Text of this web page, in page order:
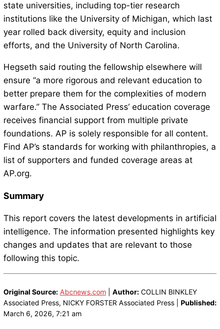
state universities, including top-tier research
institutions like the University of Michigan, which last
year rolled back diversity, equity and inclusion
efforts, and the University of North Carolina.
Hegseth said routing the fellowship elsewhere will
ensure “a more rigorous and relevant education to
better prepare them for the complexities of modern
warfare.” The Associated Press’ education coverage
receives financial support from multiple private
foundations. AP is solely responsible for all content.
Find AP’s standards for working with philanthropies, a
list of supporters and funded coverage areas at
AP.org.
Summary
This report covers the latest developments in artificial
intelligence. The information presented highlights key
changes and updates that are relevant to those
following this topic.
Original Source: Abcnews.com| Author:COLLIN BINKLEY
Associated Press, NICKY FORSTER Associated Press | Published:
March 6, 2026, 7:21 am